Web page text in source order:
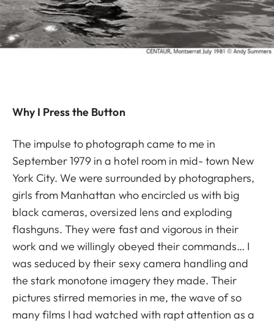
Why I Press the Button
The impulse to photograph came to me in
September 1979 in a hotel room in mid- town New
York City. We were surrounded by photographers,
girls from Manhattan who encircled us with big
black cameras, oversized lens and exploding
flashguns. They were fast and vigorous in their
work and we willingly obeyed their commands… I
was seduced by their sexy camera handling and
the stark monotone imagery they made. Their
pictures stirred memories in me, the wave of so
many films I had watched with rapt attention as a